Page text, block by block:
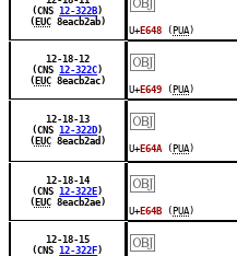
(CNS 12-322B )
( EUC8eacb2ab)
U+ E648 ( PUA )
12-18-12
(CNS 12-322C )
( EUC8eacb2ac)
￼
U+ E649 ( PUA )
12-18-13
(CNS 12-322D )
( EUC8eacb2ad)
￼
U+ E64A ( PUA )
12-18-14
(CNS 12-322E )
( EUC8eacb2ae)
￼
U+ E64B ( PUA )
12-18-15
(CNS 12-322F )
￼